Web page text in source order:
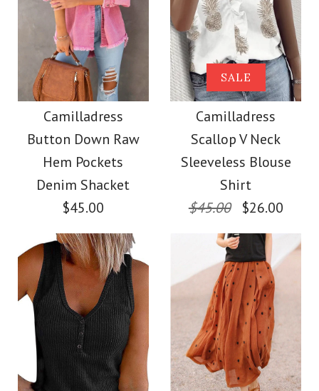
More Details →
More Details →
Images / /2 /3 /4
SALE
Camilladress Solid
Cami Top Wide Leg
Pants Set
$38.00
Color
Size
Images /1 / 4/5/ 6 /7
SALE
Camilladress Solid V
Neck Waisted Cami
Lace Jumpsuit
$39.00
size
color
Camilladress
Button Down Raw
Hem Pockets
Denim Shacket
$45.00
Images / 1 / 3/4/5/ 6
SALE
Camilladress
Scallop V Neck
Sleeveless Blouse
Shirt
$45.00
$26.00
Images / 2/3/4